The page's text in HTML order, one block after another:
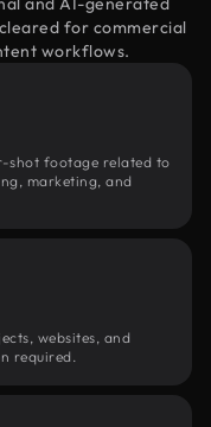
for commercial
workflows.
shot footage related to
marketing, and
websites, and
required.